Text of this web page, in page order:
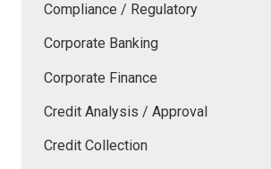
Compliance / Regulatory
Corporate Banking
Corporate Finance
Credit Analysis / Approval
Credit Collection